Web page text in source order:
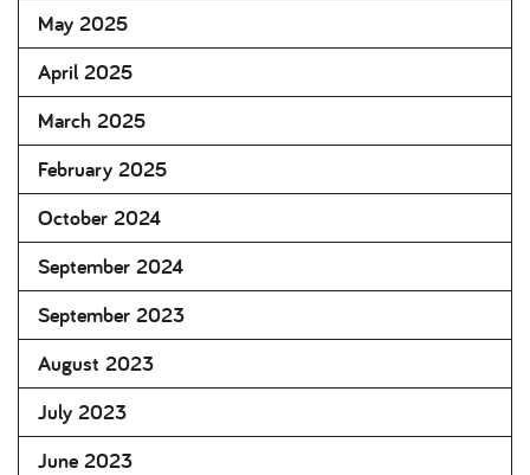
May 2025
April 2025
March 2025
February 2025
October 2024
September 2024
September 2023
August 2023
July 2023
June 2023